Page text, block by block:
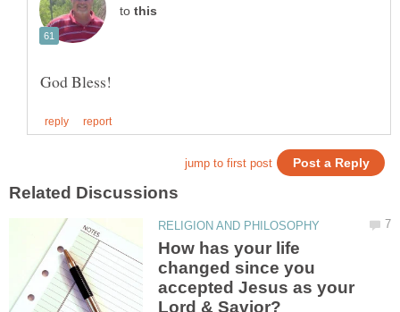
to
How has your life
changed since you
accepted Jesus as your